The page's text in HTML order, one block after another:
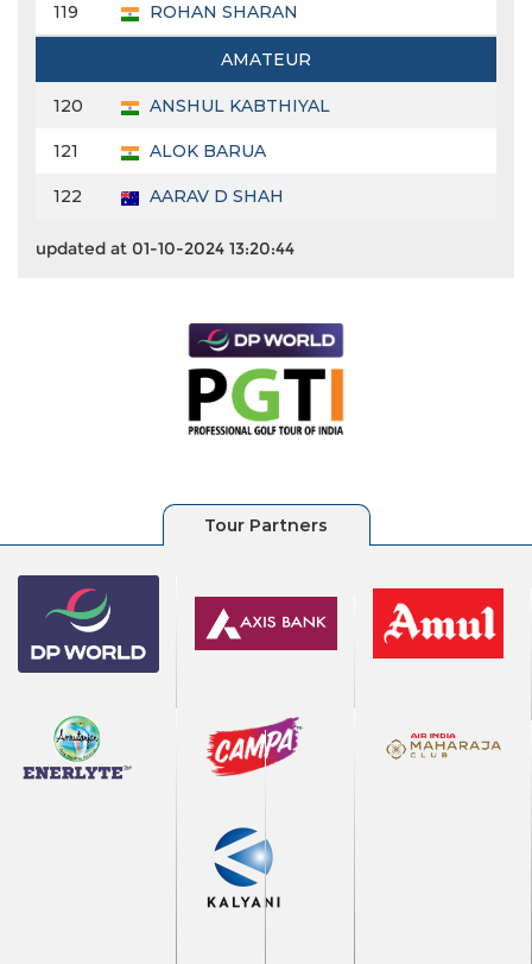
119 ROHAN SHARAN
AMATEUR
120 ANSHUL KABTHIYAL
121 ALOK BARUA
122 AARAV D SHAH
updated at 01-10-2024 13:20:44